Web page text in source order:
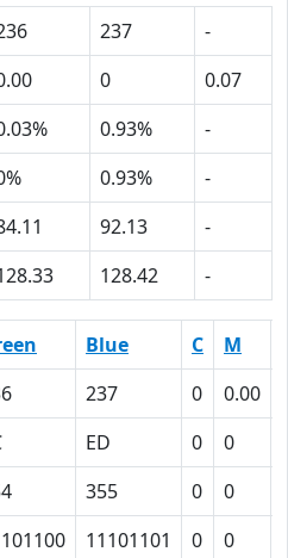
237
-
0
0.07
0.93%
-
0.93%
-
92.13
-
128.42 -
Blue C M
237 0 0.00
ED 0 0
355 0 0
11101101 0 0